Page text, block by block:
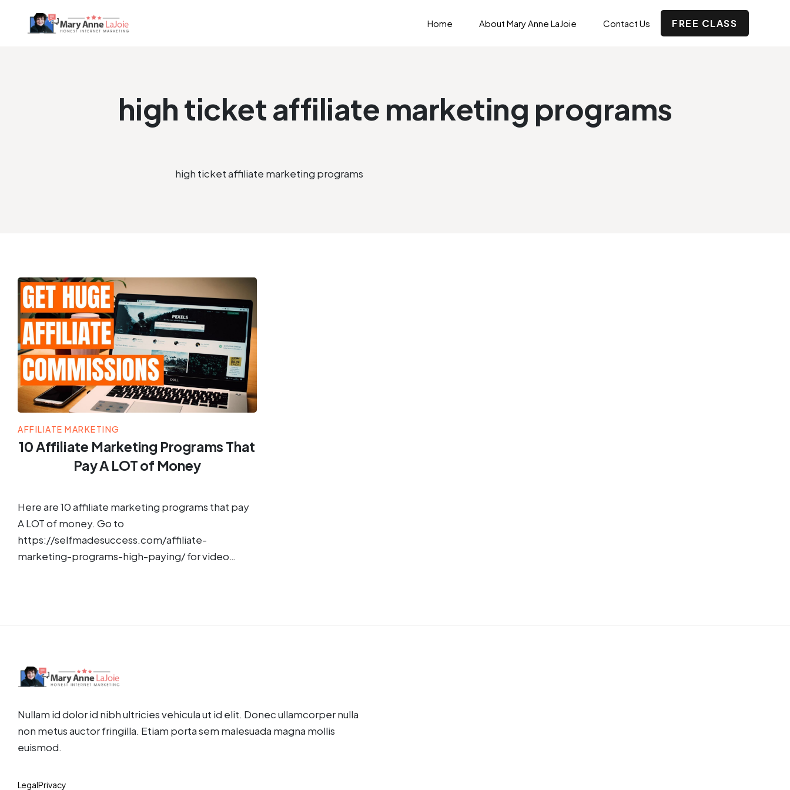
Home About Mary Anne LaJoie Contact Us FREE CLASS
high ticket affiliate marketing programs
high ticket affiliate marketing programs
AFFILIATE MARKETING
10 Affiliate Marketing Programs That
Pay A LOT of Money
Here are 10 affiliate marketing programs that pay
A LOT of money. Go to
https://selfmadesuccess.com/affiliate-
marketing-programs-high-paying/ for video…
Nullam id dolor id nibh ultricies vehicula ut id elit. Donec ullamcorper nulla
non metus auctor fringilla. Etiam porta sem malesuada magna mollis
euismod.
LegalPrivacy